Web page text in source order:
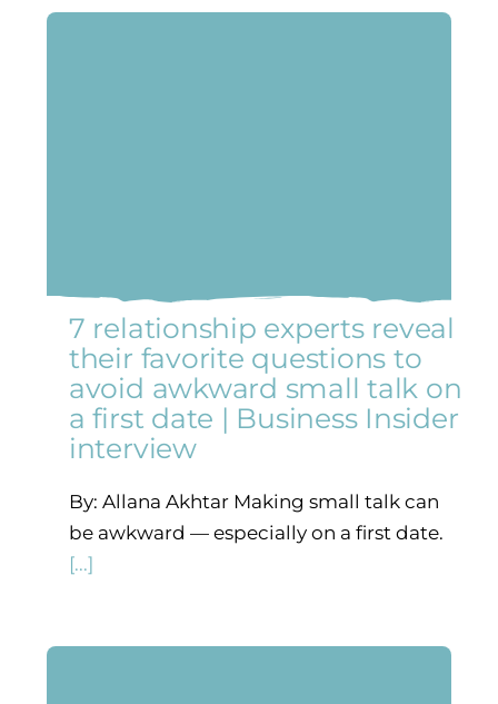
7 relationship experts reveal
their favorite questions to
avoid awkward small talk on
a first date | Business Insider
interview
By: Allana Akhtar Making small talk can
be awkward — especially on a first date.
[...]